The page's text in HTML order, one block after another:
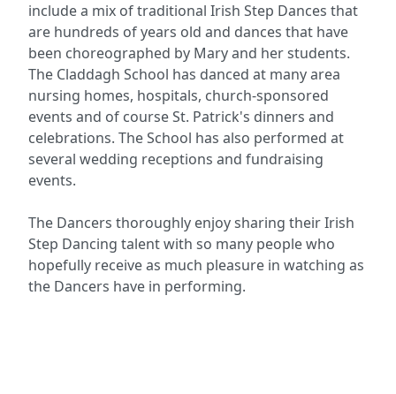
include a mix of traditional Irish Step Dances that
are hundreds of years old and dances that have
been choreographed by Mary and her students.
The Claddagh School has danced at many area
nursing homes, hospitals, church-sponsored
events and of course St. Patrick's dinners and
celebrations. The School has also performed at
several wedding receptions and fundraising
events.
The Dancers thoroughly enjoy sharing their Irish
Step Dancing talent with so many people who
hopefully receive as much pleasure in watching as
the Dancers have in performing.